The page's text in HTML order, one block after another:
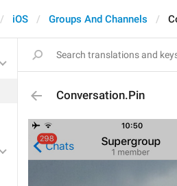
iOS Groups And Channels
Conversation.Pin